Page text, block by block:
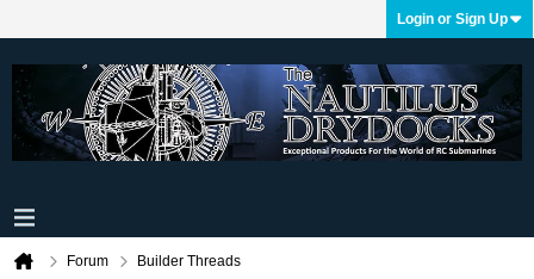
Login or Sign Up
Forum Builder Threads